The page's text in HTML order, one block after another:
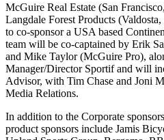
McGuire Real Estate (San
Langdale Forest Products
to co-sponsor a USA based
team will be co-captained by Erik
and Mike Taylor (McGuire Pro),
Manager/Director Sportif and will
Advisor, with Tim Chase and Joni
Media Relations.
In addition to the Corporate
product sponsors include Jamis